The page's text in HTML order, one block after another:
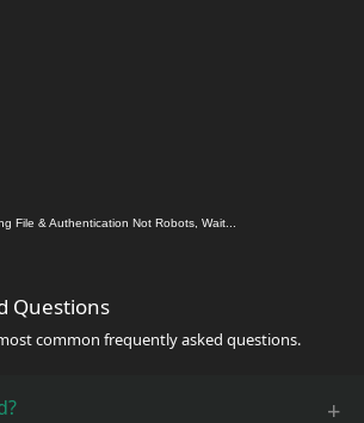
File & Authentication Not Robots, Wait...
Questions
common frequently asked questions.
+